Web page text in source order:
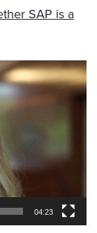
SAP is a
04:23